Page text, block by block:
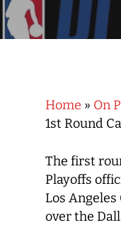
Home » On
1st Round
The first
Playoffs
Los
over the